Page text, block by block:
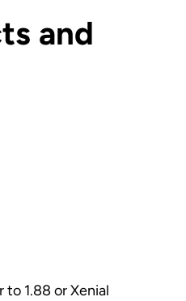
and
1.88 or Xenial